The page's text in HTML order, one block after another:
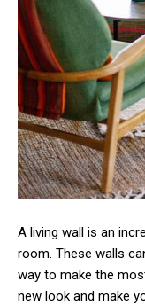
A living wall is an
room. These walls
way to make the
new look and make